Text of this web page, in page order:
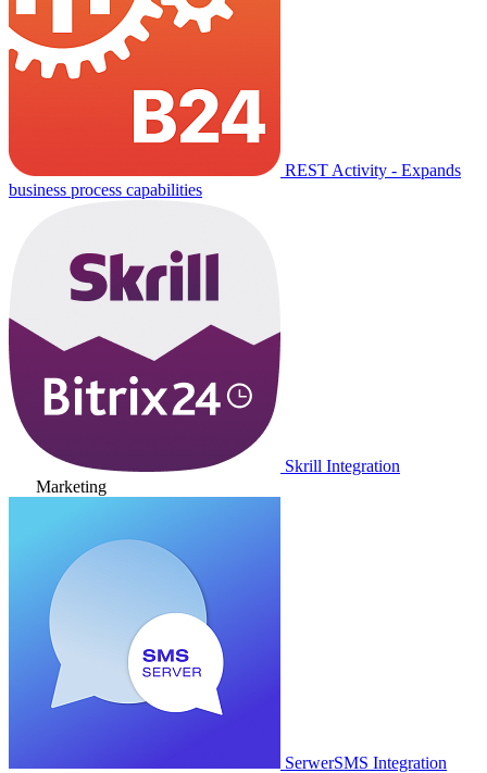
REST Activity - Expands
business process capabilities
Skrill Integration
Marketing
SerwerSMS Integration